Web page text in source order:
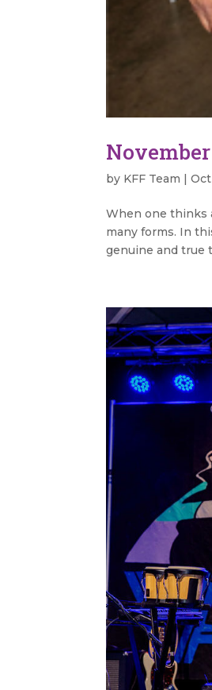
by KFF Team |
When one thinks
many forms. In
genuine and true